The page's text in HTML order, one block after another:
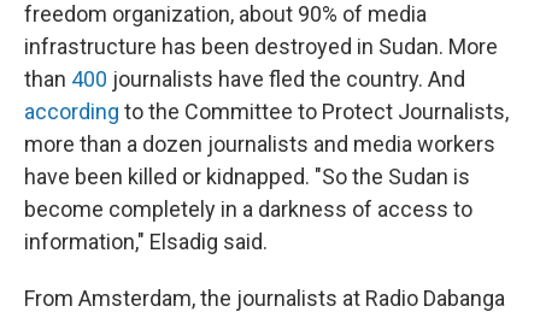
freedom organization, about 90% of media
infrastructure has been destroyed in Sudan. More
than 400 journalists have fled the country. And
according to the Committee to Protect Journalists,
more than a dozen journalists and media workers
have been killed or kidnapped. "So the Sudan is
become completely in a darkness of access to
information," Elsadig said.
From Amsterdam, the journalists at Radio Dabanga